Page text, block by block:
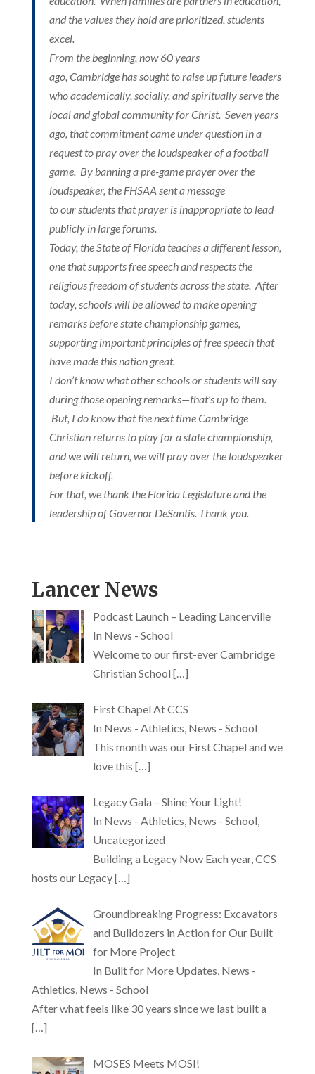
and the values they hold are prioritized, students
excel.
From the beginning, now 60 years
ago, Cambridge has sought to raise up future leaders
who academically, socially, and spiritually serve the
local and global community for Christ. Seven years
ago, that commitment came under question in a
request to pray over the loudspeaker of a football
game. By banning a pre-game prayer over the
loudspeaker, the FHSAA sent a message
to our students that prayer is inappropriate to lead
publicly in large forums.
Today, the State of Florida teaches a different lesson,
one that supports free speech and respects the
religious freedom of students across the state. After
today, schools will be allowed to make opening
remarks before state championship games,
supporting important principles of free speech that
have made this nation great.
I don’t know what other schools or students will say
during those opening remarks—that’s up to them.
But, I do know that the next time Cambridge
Christian returns to play for a state championship,
and we will return, we will pray over the loudspeaker
before kickoff.
For that, we thank the Florida Legislature and the
leadership of Governor DeSantis. Thank you.
Lancer News
Podcast Launch – Leading Lancerville
In News - School
Welcome to our first-ever Cambridge
Christian School […]
First Chapel At CCS
In News - Athletics, News - School
This month was our First Chapel and we
love this […]
Legacy Gala – Shine Your Light!
In News - Athletics, News - School,
Uncategorized
Building a Legacy Now Each year, CCS
hosts our Legacy[…]
Groundbreaking Progress: Excavators
and Bulldozers in Action for Our Built
for More Project
In Built for More Updates, News -
Athletics, News - School
After what feels like 30 years since we last built a
[…]
MOSES Meets MOSI!
Christ-
Centered
Education
Since 1964